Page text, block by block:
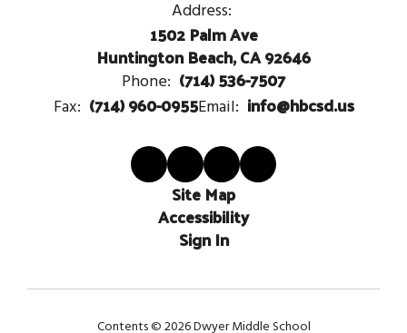
Address:
1502 Palm Ave
Huntington Beach, CA 92646
Phone: (714) 536-7507
Fax: (714) 960-0955Email: info@hbcsd.us
Site Map
Accessibility
Sign In
Contents © 2026 Dwyer Middle School